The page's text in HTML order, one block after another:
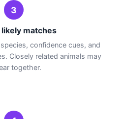
3
matches
confidence cues, and
Closely related animals may
together.